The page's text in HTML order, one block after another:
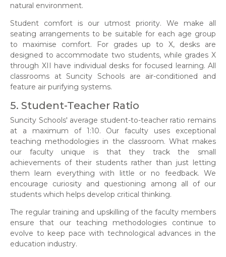
natural environment.
Student comfort is our utmost priority. We make all
seating arrangements to be suitable for each age group
to maximise comfort. For grades up to X, desks are
designed to accommodate two students, while grades X
through XII have individual desks for focused learning. All
classrooms at Suncity Schools are air-conditioned and
feature air purifying systems.
5. Student-Teacher Ratio
Suncity Schools' average student-to-teacher ratio remains
at a maximum of 1:10. Our faculty uses exceptional
teaching methodologies in the classroom. What makes
our faculty unique is that they track the small
achievements of their students rather than just letting
them learn everything with little or no feedback. We
encourage curiosity and questioning among all of our
students which helps develop critical thinking.
The regular training and upskilling of the faculty members
ensure that our teaching methodologies continue to
evolve to keep pace with technological advances in the
education industry.